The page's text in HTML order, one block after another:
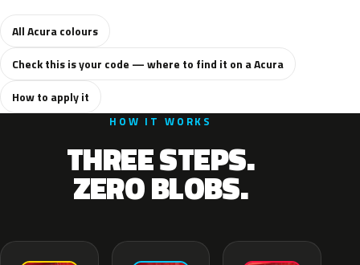
All Acura colours
Check this is your code — where to find it on a Acura
How to apply it
HOW IT WORKS
THREE STEPS.
ZERO BLOBS.